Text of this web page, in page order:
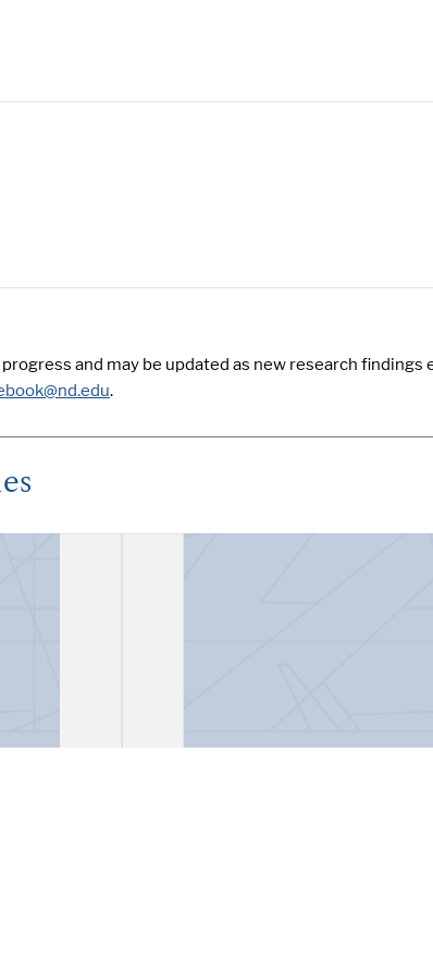
and may be updated as new research
.